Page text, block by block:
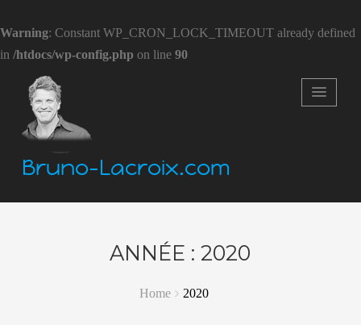
Warning: Constant WP_CRON_LOCK_TIMEOUT already defined
in /htdocs/wp-config.php on line 90
Bruno-Lacroix.com
ANNÉE :2020
Home 2020